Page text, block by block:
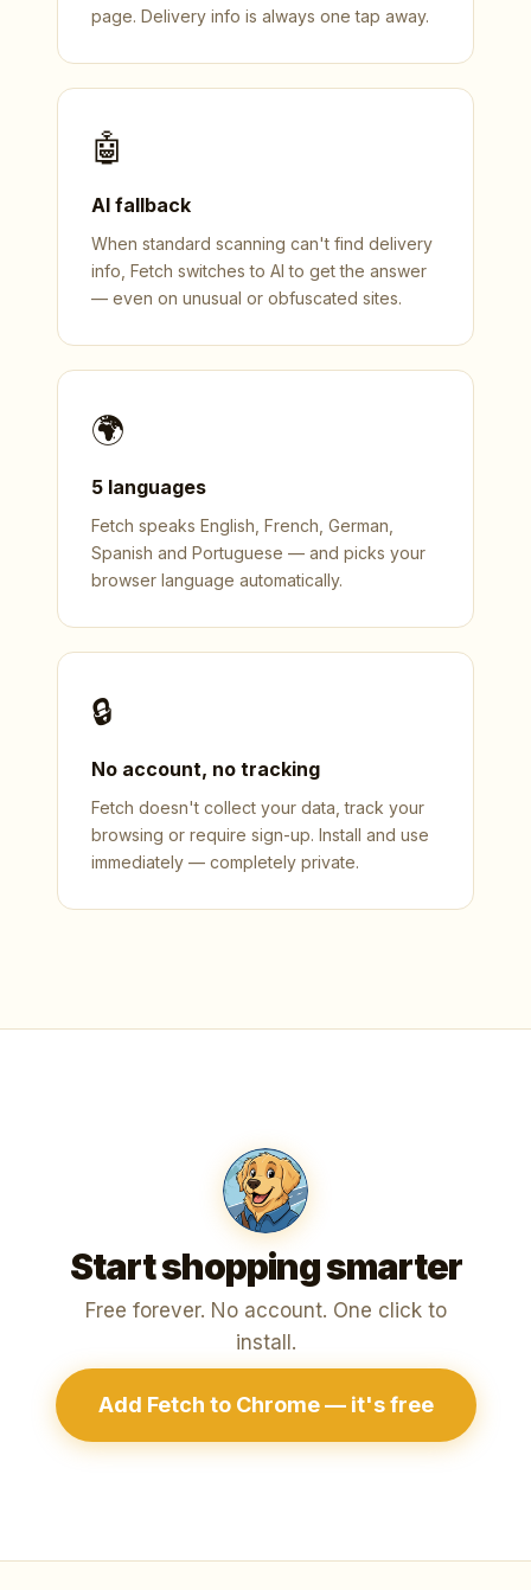
page. Delivery info is always one tap away.
🤖
AI fallback
When standard scanning can't find delivery
info, Fetch switches to AI to get the answer
— even on unusual or obfuscated sites.
🌍
5 languages
Fetch speaks English, French, German,
Spanish and Portuguese — and picks your
browser language automatically.
🔒
No account, no tracking
Fetch doesn't collect your data, track your
browsing or require sign-up. Install and use
immediately — completely private.
Start shopping smarter
Free forever. No account. One click to
install.
Add Fetch to Chrome — it's free